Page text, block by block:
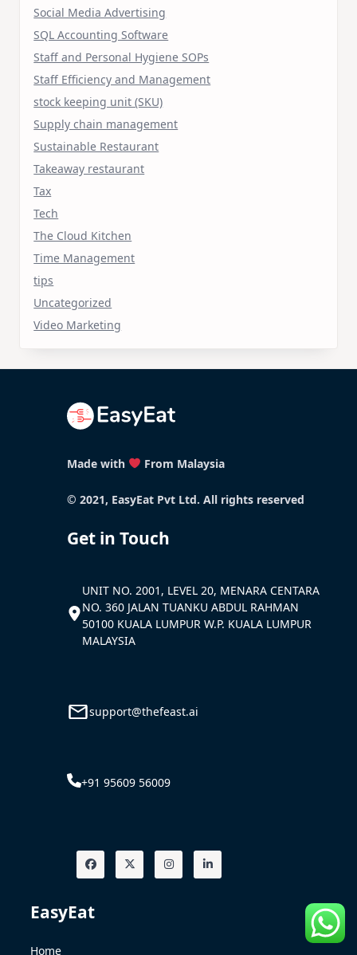
Social Media Advertising
SQL Accounting Software
Staff and Personal Hygiene SOPs
Staff Efficiency and Management
stock keeping unit (SKU)
Supply chain management
Sustainable Restaurant
Takeaway restaurant
Tax
Tech
The Cloud Kitchen
Time Management
tips
Uncategorized
Video Marketing
Made with From Malaysia
© 2021, EasyEat Pvt Ltd. All rights reserved
Get in Touch
UNIT NO. 2001, LEVEL 20, MENARA CENTARA
NO. 360 JALAN TUANKU ABDUL RAHMAN
50100 KUALA LUMPUR W.P. KUALA LUMPUR
MALAYSIA
support@thefeast.ai
+91 95609 56009
EasyEat
Home